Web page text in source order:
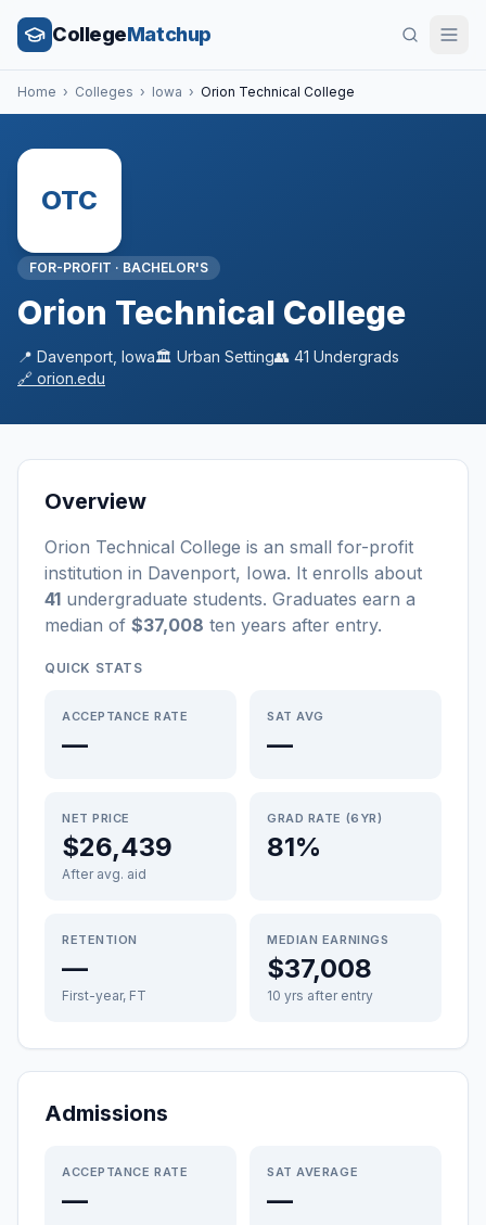
CollegeMatchup
Home › Colleges › Iowa › Orion Technical College
OTC
FOR-PROFIT · BACHELOR'S
Orion Technical College
📍 Davenport Iowa🏛️ Urban Setting👥 41 Undergrads
🔗 orion.edu
Overview
Orion Technical College is an small for-profit
institution in Davenport, Iowa. It enrolls about
41 undergraduate students. Graduates earn a
median of $37,008 ten years after entry.
QUICK STATS
ACCEPTANCE RATE
—
SAT AVG
—
NET PRICE
$26,439
After avg. aid
GRAD RATE (6YR)
81%
RETENTION
—
First-year, FT
MEDIAN EARNINGS
$37,008
10 yrs after entry
Admissions
ACCEPTANCE RATE
—
SAT AVERAGE
—